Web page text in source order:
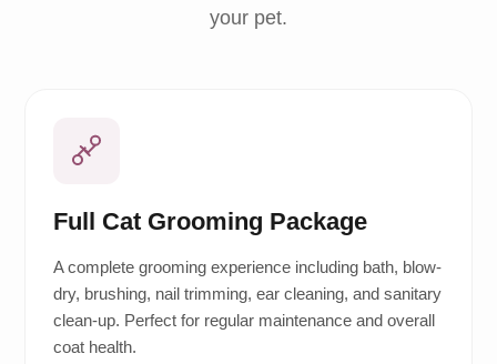
your pet.
Full Cat Grooming Package
A complete grooming experience including bath, blow-
dry, brushing, nail trimming, ear cleaning, and sanitary
clean-up. Perfect for regular maintenance and overall
coat health.